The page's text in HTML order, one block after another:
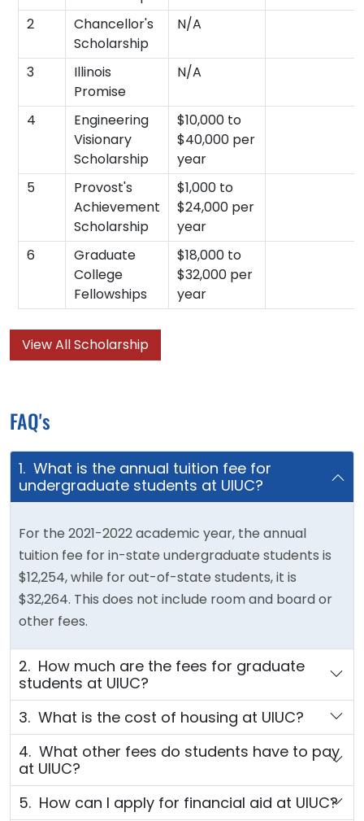
2
Chancellor's
Scholarship
N/A
3
Illinois
Promise
N/A
4
Engineering
Visionary
Scholarship
$10,000 to
$40,000 per
year
5
Provost's
Achievement
Scholarship
$1,000 to
$24,000 per
year
6
Graduate
College
Fellowships
$18,000 to
$32,000 per
year
View All Scholarship
FAQ's
1. What is the annual tuition fee for
undergraduate students at UIUC?
For the 2021-2022 academic year, the annual
tuition fee for in-state undergraduate students is
$12,254, while for out-of-state students, it is
$32,264. This does not include room and board or
other fees.
2. How much are the fees for graduate
students at UIUC?
3. What is the cost of housing at UIUC?
4. What other fees do students have to pay
at UIUC?
5. How can I apply for financial aid at UIUC?